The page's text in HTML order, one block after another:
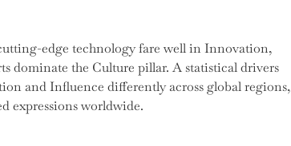
edge technology fare well in Innovation,
dominate the Culture pillar. A statistical drivers
and Influence differently across global regions,
expressions worldwide.